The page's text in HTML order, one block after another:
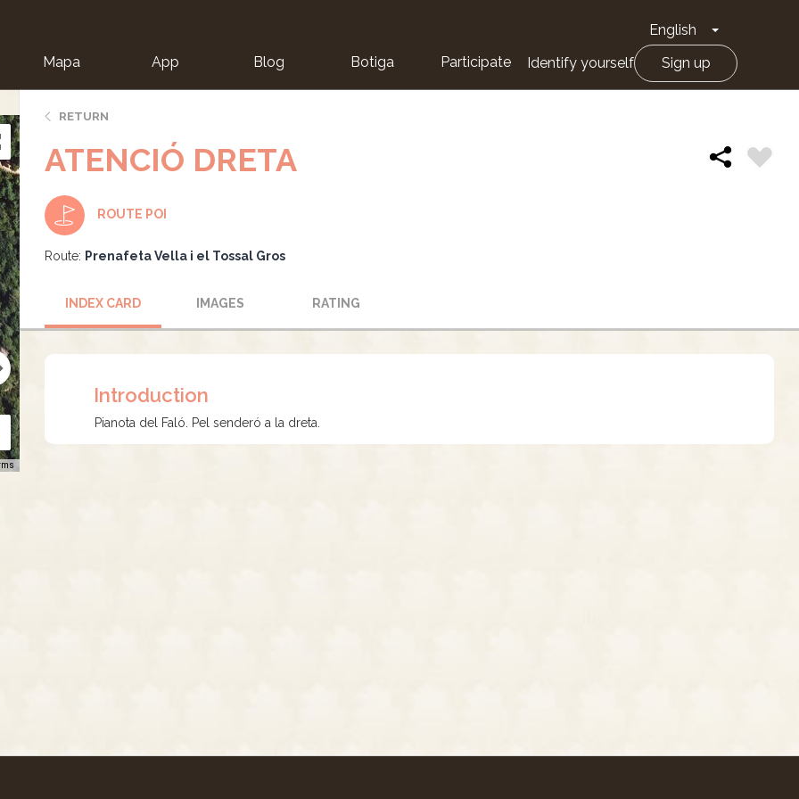
English Toggle
Mapa App Blog Botiga Participate Identify yourself Sign up
RETURN
ATENCIÓ DRETA
ROUTE POI
Route: Prenafeta Vella i el Tossal Gros
INDEX CARD IMAGES RATING
Introduction
Pianota del Faló. Pel senderó a la dreta.